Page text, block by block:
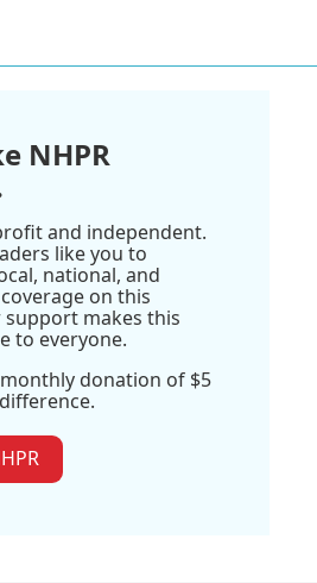
NHPR
and independent.
like you to
national, and
on this
support makes this
to everyone.
monthly donation of $5